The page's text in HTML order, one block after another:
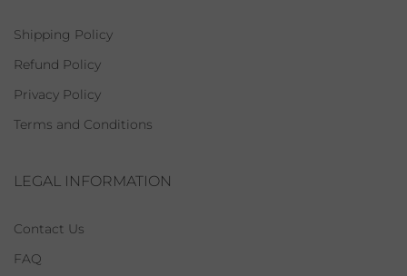
Shipping Policy
Refund Policy
Privacy Policy
Terms and Conditions
LEGAL INFORMATION
Contact Us
FAQ